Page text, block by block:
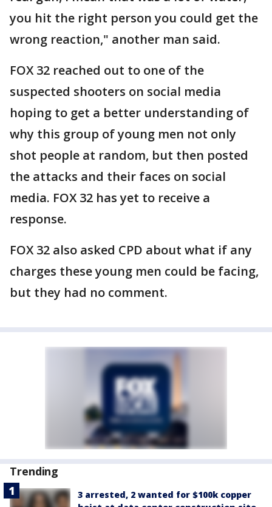
you hit the right person you could get the
wrong reaction," another man said.
FOX 32 reached out to one of the
suspected shooters on social media
hoping to get a better understanding of
why this group of young men not only
shot people at random, but then posted
the attacks and their faces on social
media. FOX 32 has yet to receive a
response.
FOX 32 also asked CPD about what if any
charges these young men could be facing,
but they had no comment.
Trending
3 arrested, 2 wanted for $100k copper